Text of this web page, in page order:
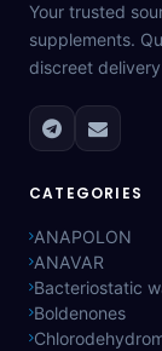
Your trusted
supplements.
discreet
CATEGORIES
ANAPOLON
ANAVAR
Bacteriostatic
Boldenones